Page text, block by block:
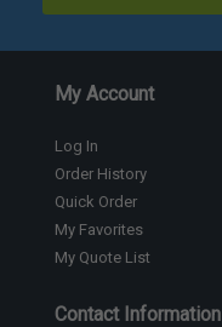
My Account
Log In
Order History
Quick Order
My Favorites
My Quote List
Contact Information